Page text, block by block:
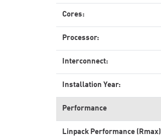
Cores:
Processor:
Interconnect:
Installation Year:
Performance
Linpack Performance (Rmax)